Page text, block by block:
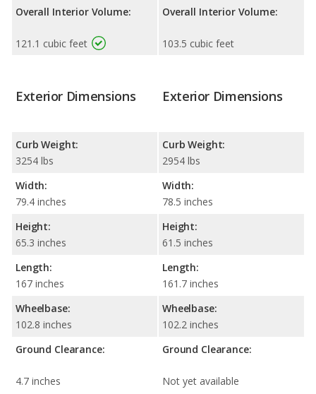
Overall Interior Volume:
121.1 cubic feet
Overall Interior Volume:
103.5 cubic feet
Exterior Dimensions
Curb Weight:
3254 lbs
Width:
79.4 inches
Height:
65.3 inches
Length:
167 inches
Wheelbase:
102.8 inches
Ground Clearance:
4.7 inches
Exterior Dimensions
Curb Weight:
2954 lbs
Width:
78.5 inches
Height:
61.5 inches
Length:
161.7 inches
Wheelbase:
102.2 inches
Ground Clearance:
Not yet available